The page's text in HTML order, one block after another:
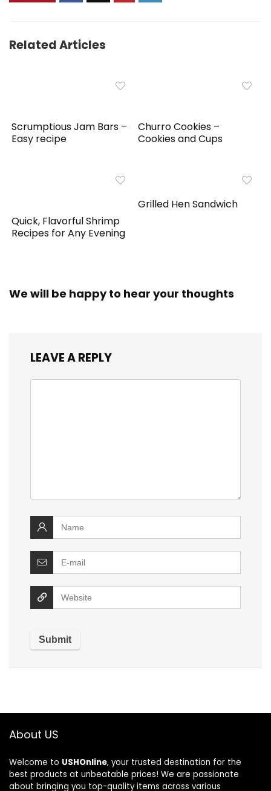
Related Articles
Scrumptious Jam Bars –
Easy recipe
Churro Cookies –
Cookies and Cups
Quick, Flavorful Shrimp
Recipes for Any Evening
Grilled Hen Sandwich
We will be happy to hear your thoughts
LEAVE A REPLY
About US
Welcome to USHOnline, your trusted destination for the
best products at unbeatable prices! We are passionate
about bringing you top-quality items across various